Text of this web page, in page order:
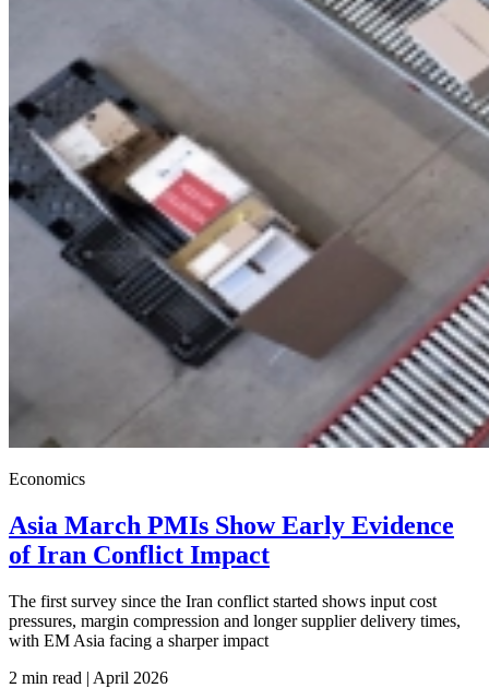
Economics
Asia March PMIs Show Early Evidence
of Iran Conflict Impact
The first survey since the Iran conflict started shows input cost
pressures, margin compression and longer supplier delivery times,
with EM Asia facing a sharper impact
2 min read | April 2026